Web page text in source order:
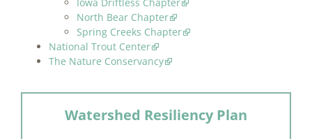
Iowa Driftless Chapter
North Bear Chapter
Spring Creeks Chapter
National Trout Center
The Nature Conservancy
Watershed Resiliency Plan